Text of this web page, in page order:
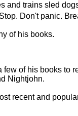
and trains sled
Don't panic.
of his books.
of his books to
Nightjohn.
recent and